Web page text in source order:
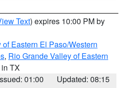
Text) expires 10:00 PM by
Eastern El Paso/Western
, Rio Grande Valley of Eastern
TX
01:00
Updated: 08:15